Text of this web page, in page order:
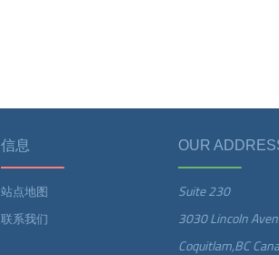
信息
站点地图
联系我们
OUR
Suite 230
3030 Lincoln
Coquitlam,BC